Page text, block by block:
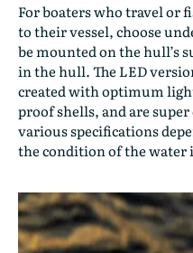
For boaters who travel or
to their vessel, choose
be mounted on the hull’s
in the hull. The LED
created with optimum
proof shells, and are
various specifications
the condition of the water